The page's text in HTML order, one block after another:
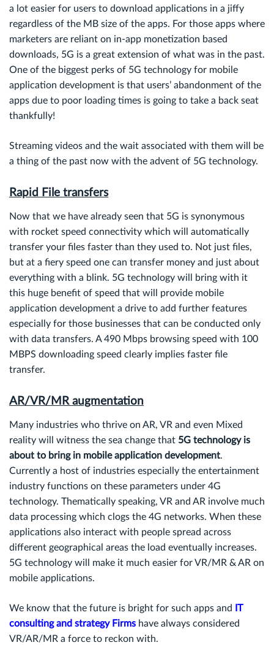
a lot easier for users to download applications in a jiffy
regardless of the MB size of the apps. For those apps where
marketers are reliant on in-app monetization based
downloads, 5G is a great extension of what was in the past.
One of the biggest perks of 5G technology for mobile
application development is that users’ abandonment of the
apps due to poor loading times is going to take a back seat
thankfully!
Streaming videos and the wait associated with them will be
a thing of the past now with the advent of 5G technology.
Rapid File transfers
Now that we have already seen that 5G is synonymous
with rocket speed connectivity which will automatically
transfer your files faster than they used to. Not just files,
but at a fiery speed one can transfer money and just about
everything with a blink. 5G technology will bring with it
this huge benefit of speed that will provide mobile
application development a drive to add further features
especially for those businesses that can be conducted only
with data transfers. A 490 Mbps browsing speed with 100
MBPS downloading speed clearly implies faster file
transfer.
AR/VR/MR augmentation
Many industries who thrive on AR, VR and even Mixed
reality will witness the sea change that 5G technology is
about to bring in mobile application development.
Currently a host of industries especially the entertainment
industry functions on these parameters under 4G
technology. Thematically speaking, VR and AR involve much
data processing which clogs the 4G networks. When these
applications also interact with people spread across
different geographical areas the load eventually increases.
5G technology will make it much easier for VR/MR & AR on
mobile applications.
We know that the future is bright for such apps and
IT
consulting and strategy Firms have always considered
VR/AR/MR a force to reckon with.